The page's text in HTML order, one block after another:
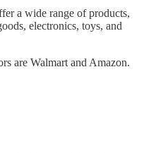
a wide range of products,
electronics, toys, and
are Walmart and Amazon.